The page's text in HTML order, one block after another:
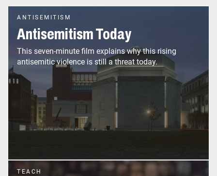
ANTISEMITISM
Antisemitism Today
This seven-minute film explains why this rising
antisemitic violence is still a threat today.
TEACH